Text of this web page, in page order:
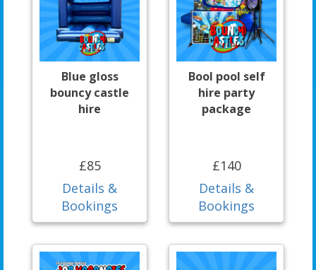
Blue gloss
bouncy castle
hire
£85
Details &
Bookings
Bool pool self
hire party
package
£140
Details &
Bookings